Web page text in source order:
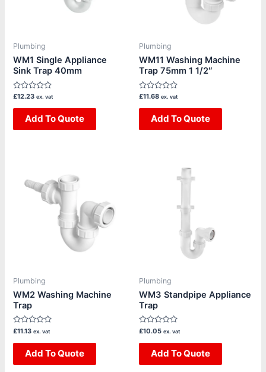
Plumbing
WM1 Single Appliance
Sink Trap 40mm
Rated
out
£12.23 ex. vat
Add To Quote
Plumbing
WM11 Washing Machine
Trap 75mm 1 1/2″
Rated
out
£11.68 ex. vat
Add To Quote
Plumbing
WM2 Washing Machine
Trap
Rated
out
£11.13 ex. vat
Add To Quote
Plumbing
WM3 Standpipe Appliance
Trap
Rated
out
£10.05 ex. vat
Add To Quote